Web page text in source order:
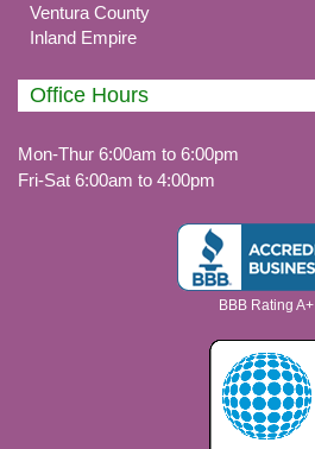
Ventura County
Inland Empire
Office Hours
Mon-Thur 6:00am to 6:00pm
Fri-Sat 6:00am to 4:00pm
BBB Rating A+